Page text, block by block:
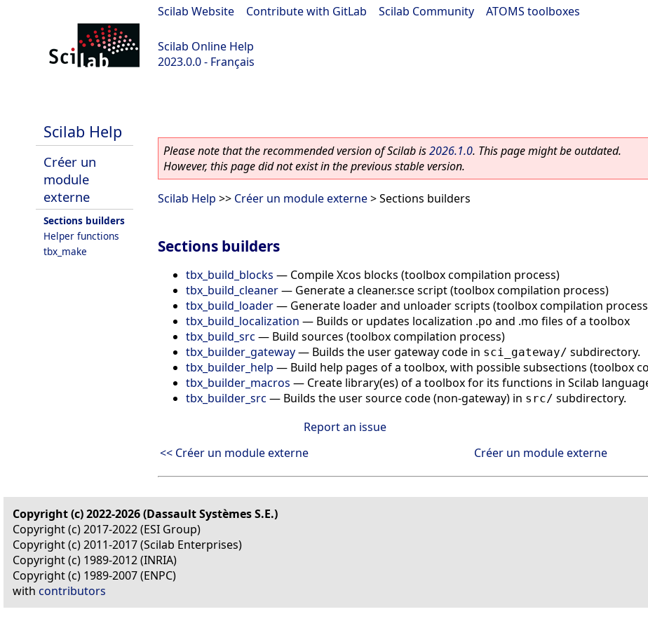
Scilab Website Contribute with GitLab Scilab Community ATOMS toolboxes
Scilab Online Help
2023.0.0 - Français
Scilab Help
Créer un
module
externe
Sections builders
Helper functions
tbx_make
Please note that the recommended version of Scilab is2026.1.0. This page might be outdated.
However, this page did not exist in the previous stable version.
Scilab Help >> Créer un module externe> Sections builders
Sections builders
tbx_build_blocks — Compile Xcos blocks (toolbox compilation process)
tbx_build_cleaner— Generate a cleaner.sce script (toolbox compilation process)
tbx_build_loader— Generate loader and unloader scripts (toolbox compilation
tbx_build_localization — Builds or updates localization .po and .mo files of a toolbox
tbx_build_src — Build sources (toolbox compilation process)
tbx_builder_gateway— Builds the user gateway code in sci_gateway/ subdirectory.
tbx_builder_help — Build help pages of a toolbox, with possible subsections (toolbox
tbx_builder_macros — Create library(es) of a toolbox for its functions in Scilab
tbx_builder_src — Builds the user source code (non-gateway) in src/ subdirectory.
Report an issue
<< Créer un module externe
Créer un module externe
Copyright (c) 2022-2026 (Dassault Systèmes S.E.)
Copyright (c) 2017-2022 (ESI Group)
Copyright (c) 2011-2017 (Scilab Enterprises)
Copyright (c) 1989-2012 (INRIA)
Copyright (c) 1989-2007 (ENPC)
with contributors